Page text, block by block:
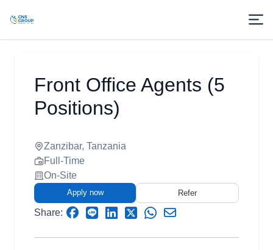
Front Office Agents (5
Positions)
Zanzibar, Tanzania
Full-Time
On-Site
Apply now Refer
Share: